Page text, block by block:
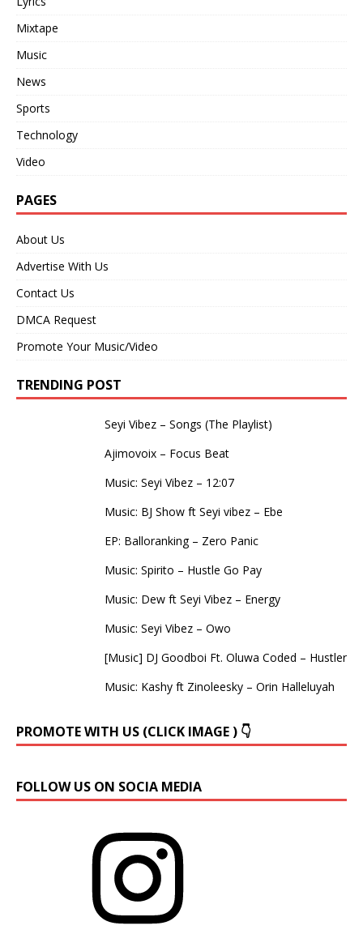
Mixtape
Music
News
Sports
Technology
Video
PAGES
About Us
Advertise With Us
Contact Us
DMCA Request
Promote Your Music/Video
TRENDING POST
Seyi Vibez – Songs (The Playlist)
Ajimovoix – Focus Beat
Music: Seyi Vibez – 12:07
Music: BJ Show ft Seyi vibez – Ebe
EP: Balloranking – Zero Panic
Music: Spirito – Hustle Go Pay
Music: Dew ft Seyi Vibez – Energy
Music: Seyi Vibez – Owo
[Music] DJ Goodboi Ft. Oluwa Coded – Hustler
Music: Kashy ft Zinoleesky – Orin Halleluyah
PROMOTE WITH US (CLICK IMAGE ) 👇
FOLLOW US ON SOCIA MEDIA